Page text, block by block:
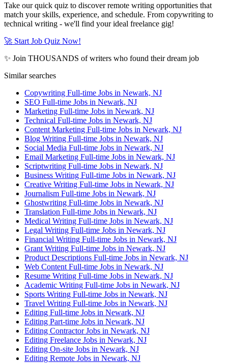
Take our quick quiz to discover remote writing opportunities that
match your skills, experience, and schedule. From copywriting to
technical writing - we'll find your ideal freelance gig!
🚀 Start Job Quiz Now!
✨ Join THOUSANDS of writers who found their dream job
Similar searches
Copywriting Full-time Jobs in Newark, NJ
SEO Full-time Jobs in Newark, NJ
Marketing Full-time Jobs in Newark, NJ
Technical Full-time Jobs in Newark, NJ
Content Marketing Full-time Jobs in Newark, NJ
Blog Writing Full-time Jobs in Newark, NJ
Social Media Full-time Jobs in Newark, NJ
Email Marketing Full-time Jobs in Newark, NJ
Scriptwriting Full-time Jobs in Newark, NJ
Business Writing Full-time Jobs in Newark, NJ
Creative Writing Full-time Jobs in Newark, NJ
Journalism Full-time Jobs in Newark, NJ
Ghostwriting Full-time Jobs in Newark, NJ
Translation Full-time Jobs in Newark, NJ
Medical Writing Full-time Jobs in Newark, NJ
Legal Writing Full-time Jobs in Newark, NJ
Financial Writing Full-time Jobs in Newark, NJ
Grant Writing Full-time Jobs in Newark, NJ
Product Descriptions Full-time Jobs in Newark, NJ
Web Content Full-time Jobs in Newark, NJ
Resume Writing Full-time Jobs in Newark, NJ
Academic Writing Full-time Jobs in Newark, NJ
Sports Writing Full-time Jobs in Newark, NJ
Travel Writing Full-time Jobs in Newark, NJ
Editing Full-time Jobs in Newark, NJ
Editing Part-time Jobs in Newark, NJ
Editing Contractor Jobs in Newark, NJ
Editing Freelance Jobs in Newark, NJ
Editing On-site Jobs in Newark, NJ
Editing Remote Jobs in Newark, NJ